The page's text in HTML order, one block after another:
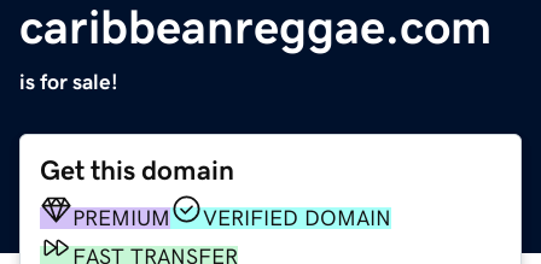
caribbeanreggae.com
is for sale!
Get this domain
PREMIUM
VERIFIED DOMAIN
FAST TRANSFER